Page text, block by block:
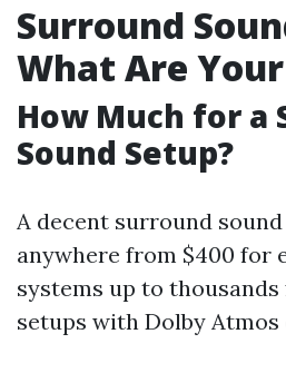
Surround
What Are
How Much for a
Sound Setup?
A decent surround
anywhere from $400 for
systems up to
setups with Dolby